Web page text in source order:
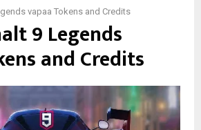
vapaa Tokens and Credits
9 Legends
and Credits